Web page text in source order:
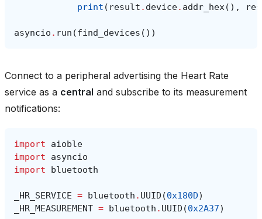
print ( result . device. addr_hex (),
asyncio . run (find_devices ())
Connect to a peripheral advertising the Heart Rate
service as a central and subscribe to its measurement
notifications:
import
aioble
import
asyncio
import
bluetooth
_HR_SERVICE = bluetooth . UUID (0x180D)
_HR_MEASUREMENT = bluetooth . UUID (0x2A37)